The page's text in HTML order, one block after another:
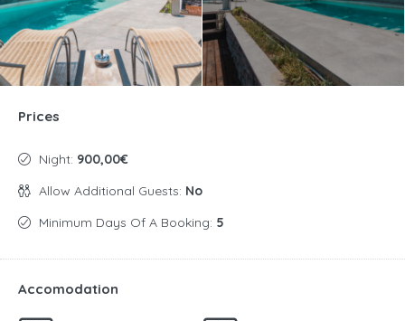
Prices
Night: 900,00€
Allow Additional Guests: No
Minimum Days Of A Booking: 5
Accomodation